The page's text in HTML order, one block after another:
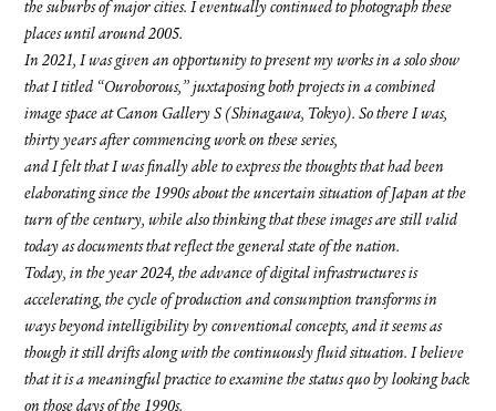
the suburbs of major cities. I eventually continued to photograph these
places until around 2005.
In 2021, I was given an opportunity to present my works in a solo show
that I titled “Ouroborous,” juxtaposing both projects in a combined
image space at Canon Gallery S (Shinagawa, Tokyo). So there I was,
thirty years after commencing work on these series,
and I felt that I was finally able to express the thoughts that had been
elaborating since the 1990s about the uncertain situation of Japan at the
turn of the century, while also thinking that these images are still valid
today as documents that reflect the general state of the nation.
Today, in the year 2024, the advance of digital infrastructures is
accelerating, the cycle of production and consumption transforms in
ways beyond intelligibility by conventional concepts, and it seems as
though it still drifts along with the continuously fluid situation. I believe
that it is a meaningful practice to examine the status quo by looking back
on those days of the 1990s.